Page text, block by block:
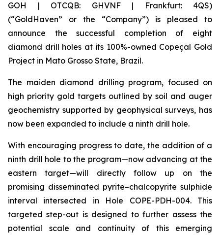
GOH | OTCQB: GHVNF | Frankfurt: 4QS)
(“GoldHaven” or the “Company”) is pleased to
announce the successful completion of eight
diamond drill holes at its 100%-owned Copeçal Gold
Project in Mato Grosso State, Brazil.
The maiden diamond drilling program, focused on
high priority gold targets outlined by soil and auger
geochemistry supported by geophysical surveys, has
now been expanded to include a ninth drill hole.
With encouraging progress to date, the addition of a
ninth drill hole to the program—now advancing at the
eastern target—will directly follow up on the
promising disseminated pyrite–chalcopyrite sulphide
interval intersected in Hole COPE-PDH-004. This
targeted step-out is designed to further assess the
potential scale and continuity of this emerging